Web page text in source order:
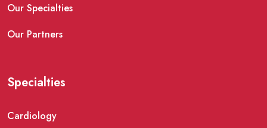
Our Specialties
Our Partners
Specialties
Cardiology